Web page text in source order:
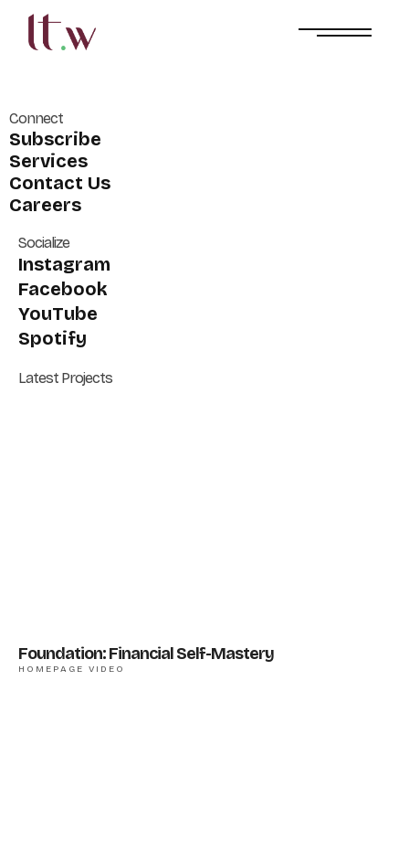
Connect
Subscribe
Services
Contact Us
Careers
Socialize
Instagram
Facebook
YouTube
Spotify
Latest Projects
Foundation: Financial Self-Mastery
HOMEPAGE VIDEO